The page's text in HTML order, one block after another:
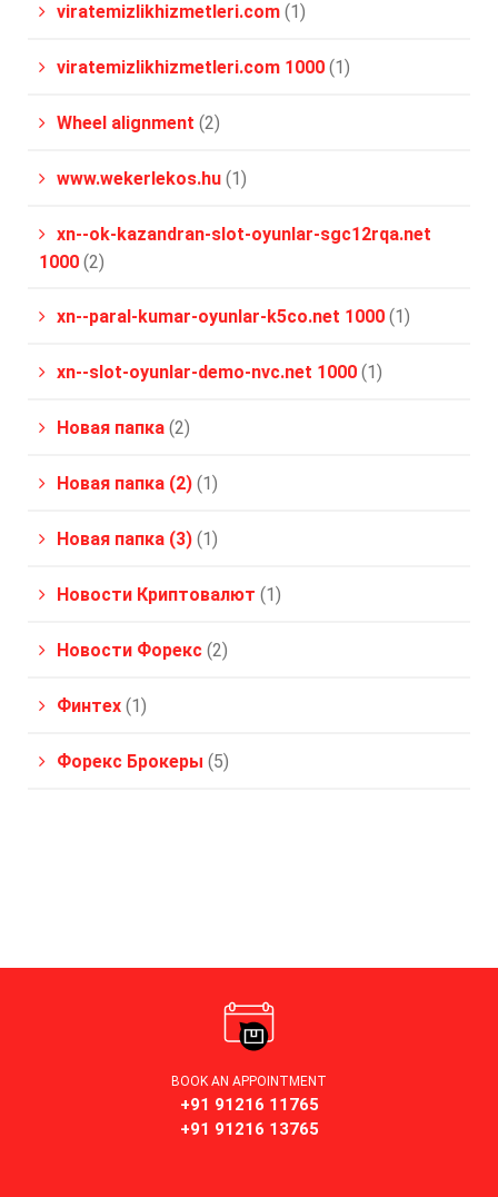
viratemizlikhizmetleri.com (1)
viratemizlikhizmetleri.com 1000 (1)
Wheel alignment (2)
www.wekerlekos.hu (1)
xn--ok-kazandran-slot-oyunlar-sgc12rqa.net
1000 (2)
xn--paral-kumar-oyunlar-k5co.net 1000 (1)
xn--slot-oyunlar-demo-nvc.net 1000 (1)
Новая папка (2)
Новая папка (2) (1)
Новая папка (3) (1)
Новости Криптовалют (1)
Новости Форекс (2)
Финтех (1)
Форекс Брокеры (5)
BOOK AN APPOINTMENT
+91 91216 11765
+91 91216 13765